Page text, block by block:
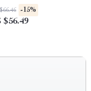
-15%
$56.49